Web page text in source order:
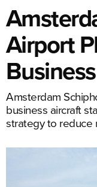
Airport
Amsterdam
business aircraft
strategy to reduce